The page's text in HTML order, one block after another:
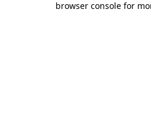
browser console for